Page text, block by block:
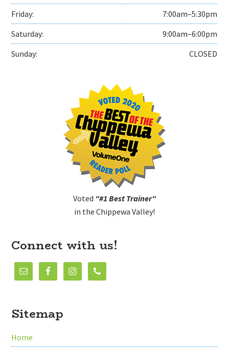
Friday:
7:00am–5:30pm
Saturday:
9:00am–6:00pm
Sunday:
CLOSED
Voted "#1 Best Trainer"
in the Chippewa Valley!
Connect with us!
Sitemap
Home